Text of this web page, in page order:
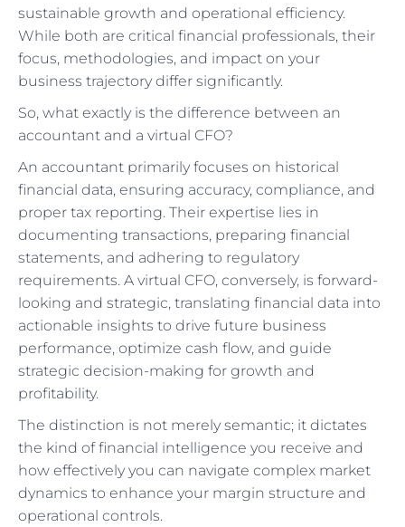
sustainable growth and operational efficiency.
While both are critical financial professionals, their
focus, methodologies, and impact on your
business trajectory differ significantly.
So, what exactly is the difference between an
accountant and a virtual CFO?
An accountant primarily focuses on historical
financial data, ensuring accuracy, compliance, and
proper tax reporting. Their expertise lies in
documenting transactions, preparing financial
statements, and adhering to regulatory
requirements. A virtual CFO, conversely, is forward-
looking and strategic, translating financial data into
actionable insights to drive future business
performance, optimize cash flow, and guide
strategic decision-making for growth and
profitability.
The distinction is not merely semantic; it dictates
the kind of financial intelligence you receive and
how effectively you can navigate complex market
dynamics to enhance your margin structure and
operational controls.